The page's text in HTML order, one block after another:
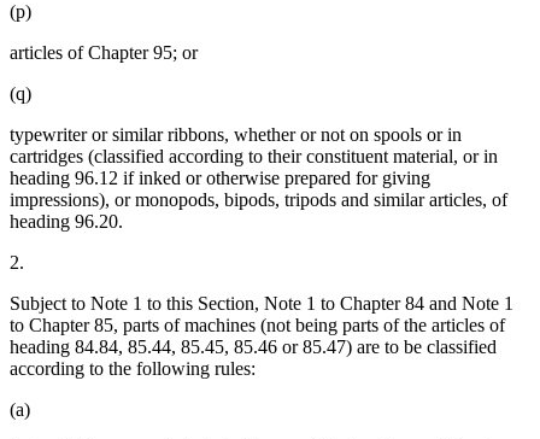
(p)
articles of Chapter 95; or
(q)
typewriter or similar ribbons, whether or not on spools or in
cartridges (classified according to their constituent material, or in
heading 96.12 if inked or otherwise prepared for giving
impressions), or monopods, bipods, tripods and similar articles, of
heading 96.20.
2.
Subject to Note 1 to this Section, Note 1 to Chapter 84 and Note 1
to Chapter 85, parts of machines (not being parts of the articles of
heading 84.84, 85.44, 85.45, 85.46 or 85.47) are to be classified
according to the following rules:
(a)